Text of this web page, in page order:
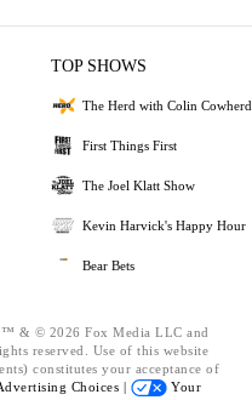
TOP SHOWS
The Herd with Colin Cowherd
First Things First
The Joel Klatt Show
Kevin Harvick's Happy Hour
Bear Bets
& © 2026 Fox Media LLC and
reserved. Use of this website
constitutes your acceptance of
Choices |
Your